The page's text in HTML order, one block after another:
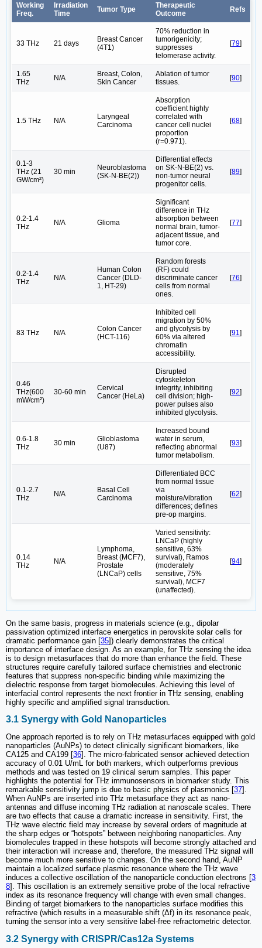
Working
Freq.
Irradiation
Time
Tumor Type
Therapeutic
Outcome
Refs
33 THz 21 days
Breast Cancer
(4T1)
70% reduction in
tumorigenicity;
suppresses
telomerase activity.
[79]
1.65
THz
N/A
Breast, Colon,
Skin Cancer
Ablation of tumor
tissues.
[90]
1.5 THz N/A
Laryngeal
Carcinoma
Absorption
coefficient highly
correlated with
cancer cell nuclei
proportion
(r=0.971).
[68]
0.1-3
THz (21
GW/cm²)
30 min
Neuroblastoma
(SK-N-BE(2))
Differential effects
on SK-N-BE(2) vs.
non-tumor neural
progenitor cells.
[89]
0.2-1.4
THz
N/A Glioma
Significant
difference in THz
absorption between
normal brain, tumor-
adjacent tissue, and
tumor core.
[77]
0.2-1.4
THz
N/A
Human Colon
Cancer (DLD-
1, HT-29)
Random forests
(RF) could
discriminate cancer
cells from normal
ones.
[76]
83 THz N/A
Colon Cancer
(HCT-116)
Inhibited cell
migration by 50%
and glycolysis by
60% via altered
chromatin
accessibility.
[91 ]
0.46
THz(600
mW/cm²)
30-60 min
Cervical
Cancer (HeLa)
Disrupted
cytoskeleton
integrity, inhibiting
cell division; high-
power pulses also
inhibited glycolysis.
[92]
0.6-1.8
THz
30 min
Glioblastoma
(U87)
Increased bound
water in serum,
reflecting abnormal
tumor metabolism.
[93]
0.1-2.7
THz
N/A
Basal Cell
Carcinoma
Differentiated BCC
from normal tissue
via
moisture/vibration
differences; defines
pre-op margins.
[62]
0.14
THz
N/A
Lymphoma,
Breast (MCF7),
Prostate
(LNCaP) cells
Varied sensitivity:
LNCaP (highly
sensitive, 63%
survival), Ramos
(moderately
sensitive, 75%
survival), MCF7
(unaffected).
[94]
On the same basis, progress in materials science (e.g., dipolar
passivation optimized interface energetics in perovskite solar cells for
dramatic performance gain [35]) clearly demonstrates the critical
importance of interface design. As an example, for THz sensing the idea
is to design metasurfaces that do more than enhance the field. These
structures require carefully tailored surface chemistries and electronic
features that suppress non-specific binding while maximizing the
dielectric response from target biomolecules. Achieving this level of
interfacial control represents the next frontier in THz sensing, enabling
highly specific and amplified signal transduction.
3.1 Synergy with Gold Nanoparticles
One approach reported is to rely on THz metasurfaces equipped with gold
nanoparticles (AuNPs) to detect clinically significant biomarkers, like
CA125 and CA199 [36]. The micro-fabricated sensor achieved detection
accuracy of 0.01 U/mL for both markers, which outperforms previous
methods and was tested on 19 clinical serum samples. This paper
highlights the potential for THz immunosensors in biomarker study. This
remarkable sensitivity jump is due to basic physics of plasmonics [37].
When AuNPs are inserted into THz metasurface they act as nano-
antennas and diffuse incoming THz radiation at nanoscale scales. There
are two effects that cause a dramatic increase in sensitivity. First, the
THz wave electric field may increase by several orders of magnitude at
the sharp edges or “hotspots” between neighboring nanoparticles. Any
biomolecules trapped in these hotspots will become strongly attached and
their interaction will increase and, therefore, the measured THz signal will
become much more sensitive to changes. On the second hand, AuNP
maintain a localized surface plasmic resonance where the THz wave
induces a collective oscillation of the nanoparticle conduction electrons [3
8]. This oscillation is an extremely sensitive probe of the local refractive
index as its resonance frequency will change with even small changes.
Binding of target biomarkers to the nanoparticles surface modifies this
refractive (which results in a measurable shift (Δf) in its resonance peak,
turning the sensor into a very sensitive label-free refractometric detector.
3.2 Synergy with CRISPR/Cas12a Systems